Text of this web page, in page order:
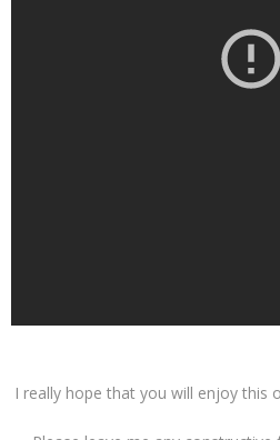
I really hope that you will enjoy this